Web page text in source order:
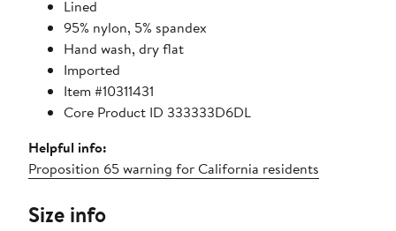
Lined
95% nylon, 5% spandex
Hand wash, dry flat
Imported
Item #10311431
Core Product ID 333333D6DL
Helpful info:
Proposition 65 warning for California residents
Size info